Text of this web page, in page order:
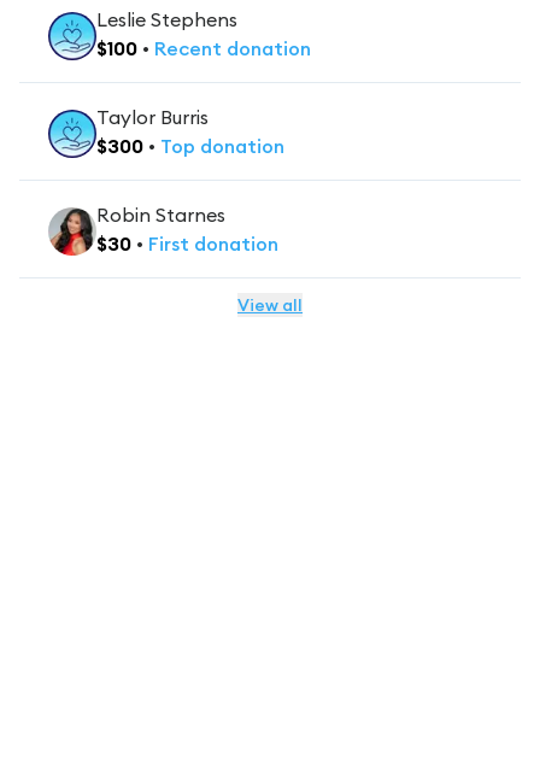
Leslie Stephens
$100 • Recent donation
Taylor Burris
$300 • Top donation
Robin Starnes
$30 • First donation
View all